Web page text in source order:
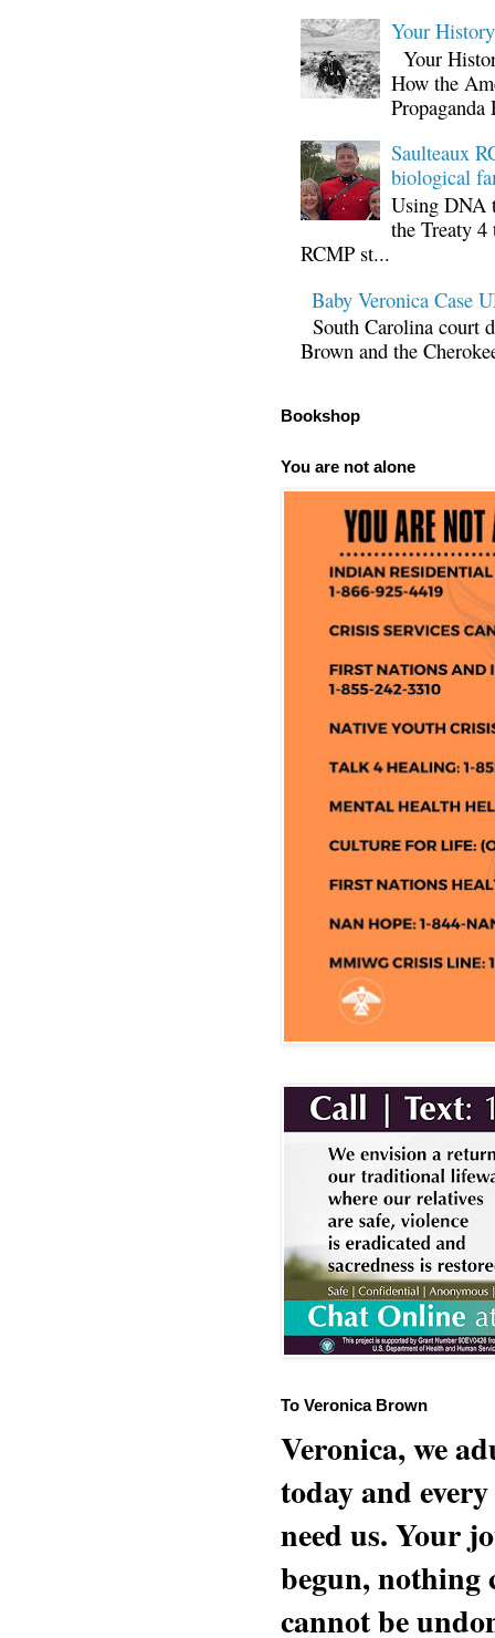
Your
Your
How the
Propaganda
Saulteaux
biological
Using DNA
the Treaty
RCMP st...
Baby Veronica Case
South Carolina court
Brown and the
Bookshop
You are not alone
To Veronica Brown
Veronica, we
today and
need us. Your
begun, nothing
cannot be